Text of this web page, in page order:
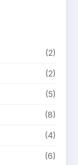
(2)
(2)
(5)
(8)
(4)
(6)